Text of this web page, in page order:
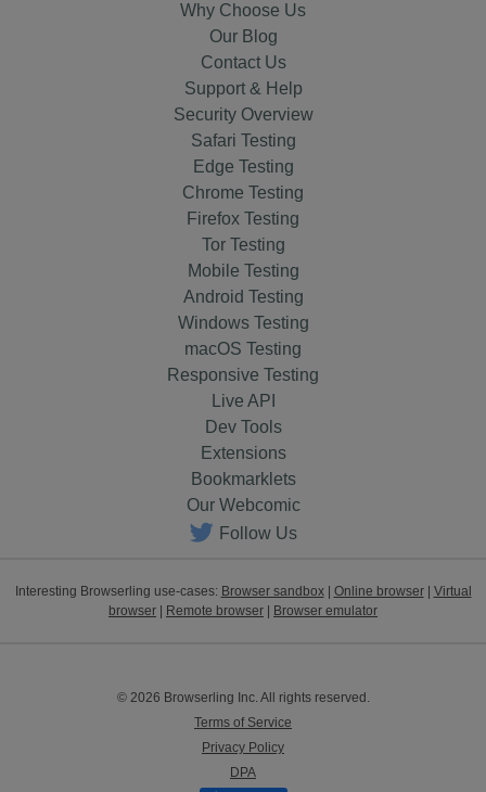
Why Choose Us
Our Blog
Contact Us
Support & Help
Security Overview
Safari Testing
Edge Testing
Chrome Testing
Firefox Testing
Tor Testing
Mobile Testing
Android Testing
Windows Testing
macOS Testing
Responsive Testing
Live API
Dev Tools
Extensions
Bookmarklets
Our Webcomic
Follow Us
Interesting Browserling use-cases: Browser sandbox| Online browser| Virtual
browser
Remote browser Browser emulator
© 2026 Browserling Inc. All rights reserved.
Terms of Service
Privacy Policy
DPA